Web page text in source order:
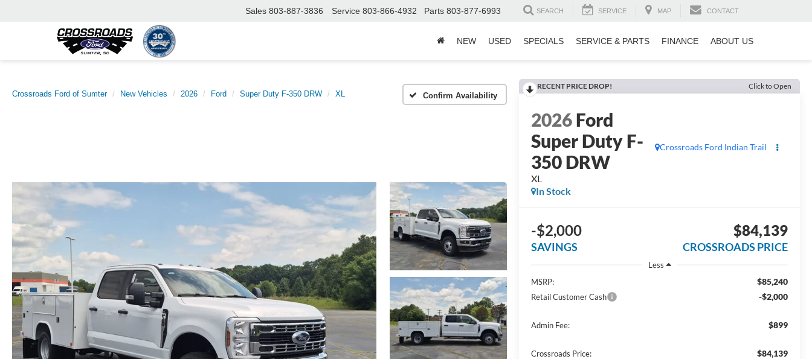
Sales 803-887-3836 Service 803-866-4932 Parts 803-877-6993 SEARCH SERVICE MAP CONTACT
NEW USED SPECIALS SERVICE & PARTS FINANCE ABOUT US
Crossroads Ford of Sumter New Vehicles 2026 Ford Super Duty F-350 DRW XL Confirm Availability
RECENT PRICE DROP! Click to Open
2026Ford
Super Duty F-
350 DRW
XL
Crossroads Ford Indian Trail
In Stock
-$2,000
SAVINGS
$84,139
CROSSROADS PRICE
Less
MSRP:
$85,240
Retail Customer Cash -$2,000
Admin Fee: $899
Crossroads Price: $84,139